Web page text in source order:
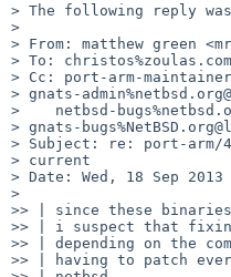
> The following reply was
>
> From: matthew green
> To:
> Cc: port-arm-
> gnats-
>    netbsd-
> gnats-
> Subject: re: port-arm/
> current
> Date: Wed, 18 Sep 2013
>
>> | since these
>> | i suspect that
>> | depending on the
>> | having to patch